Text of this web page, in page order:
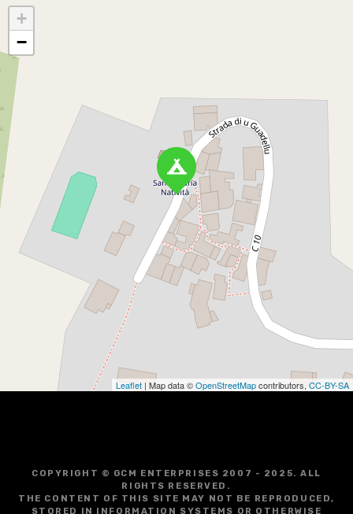
+
−
Leaflet | Map data ©OpenStreetMapcontributors, CC-BY-SA
COPYRIGHT © GCM ENTERPRISES 2007 - 2025. ALL
RIGHTS RESERVED.
THE CONTENT OF THIS SITE MAY NOT BE REPRODUCED,
STORED IN INFORMATION SYSTEMS OR OTHERWISE